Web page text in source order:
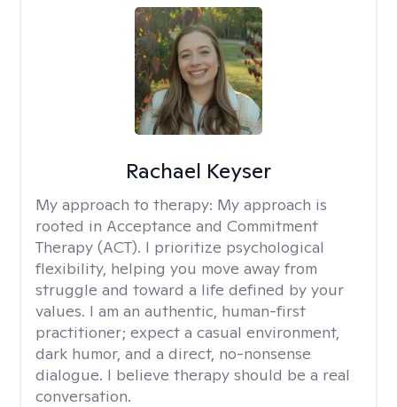
Rachael Keyser
My approach to therapy: My approach is
rooted in Acceptance and Commitment
Therapy (ACT). I prioritize psychological
flexibility, helping you move away from
struggle and toward a life defined by your
values. I am an authentic, human-first
practitioner; expect a casual environment,
dark humor, and a direct, no-nonsense
dialogue. I believe therapy should be a real
conversation.